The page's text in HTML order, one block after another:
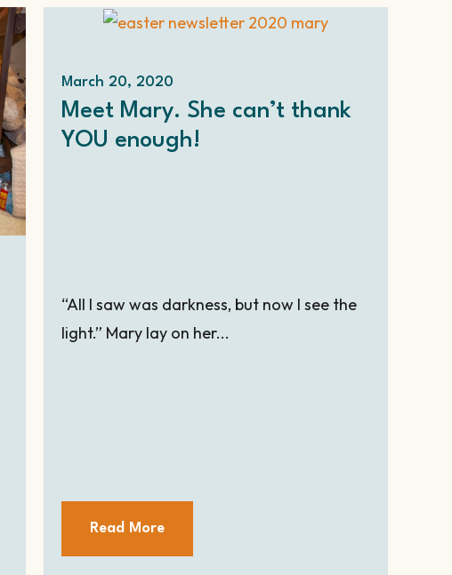
March 20, 2020
Meet Mary. She can’t thank
YOU enough!
“All I saw was darkness, but now I see the
light.” Mary lay on her...
Read More